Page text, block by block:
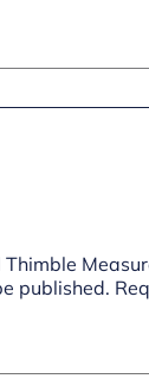
published.